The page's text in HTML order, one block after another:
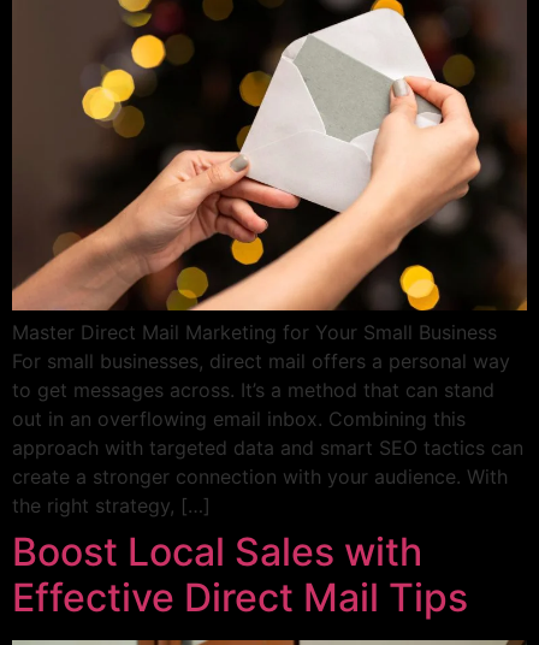
Master Direct Mail Marketing for Your Small Business
For small businesses, direct mail offers a personal way
to get messages across. It’s a method that can stand
out in an overflowing email inbox. Combining this
approach with targeted data and smart SEO tactics can
create a stronger connection with your audience. With
the right strategy, […]
Boost Local Sales with
Effective Direct Mail Tips